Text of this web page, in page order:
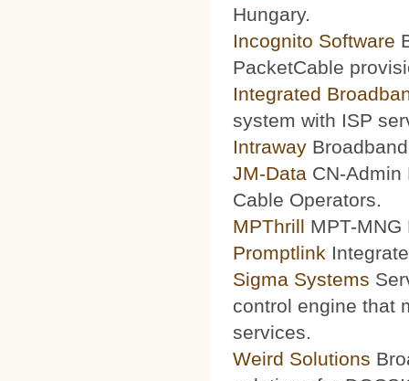
Hungary.
Incognito Software
PacketCable
Integrated
system with ISP
Intraway
JM-Data CN-Admin
Cable Operators.
MPThrill MPT-
Promptlink
Sigma Systems
control engine that
services.
Weird Solutions